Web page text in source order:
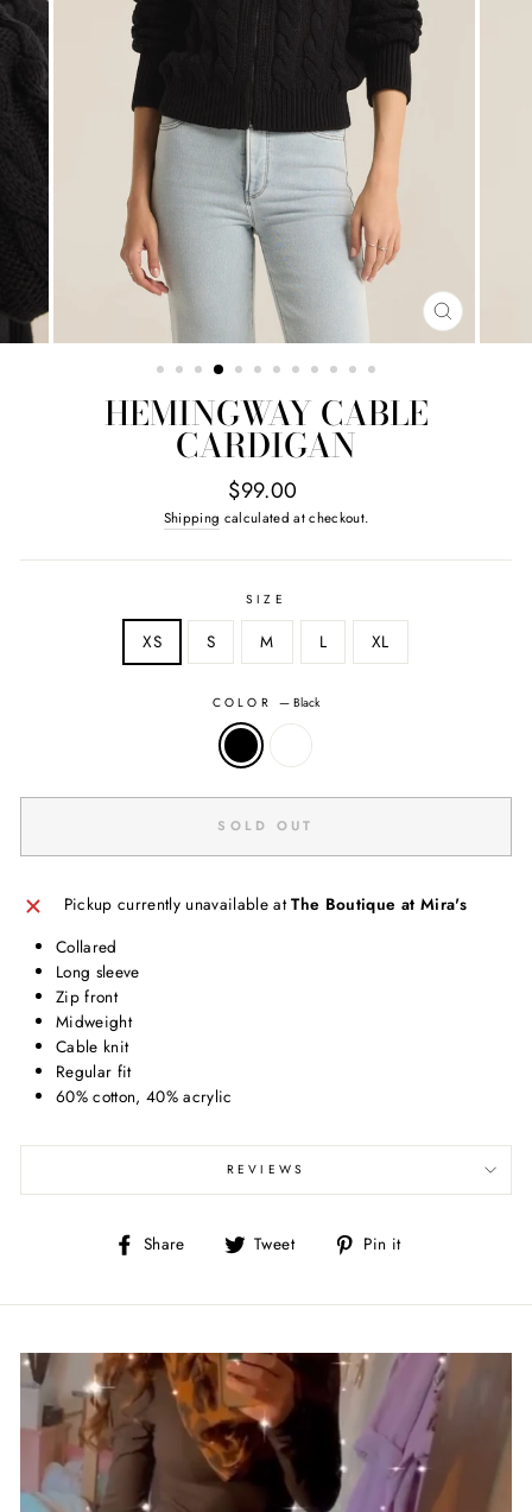
CLOSE
(ESC)
HEMINGWAY CABLE
CARDIGAN
Regular
price
$99.00
Shipping calculated at checkout.
SIZE
XS S M L XL
COLOR — Black
SOLD OUT
Pickup currently unavailable atThe Boutique at Mira's
Collared
Long sleeve
Zip front
Midweight
Cable knit
Regular fit
60% cotton, 40% acrylic
REVIEWS
Share
Share Tweet
Tweet Pin it